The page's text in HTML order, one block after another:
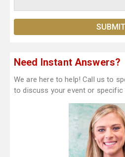
Need Instant Answers?
We are here to help! Call us to
to discuss your event or specific